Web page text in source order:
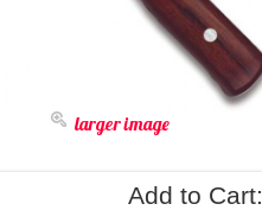
larger image
Add to Cart: